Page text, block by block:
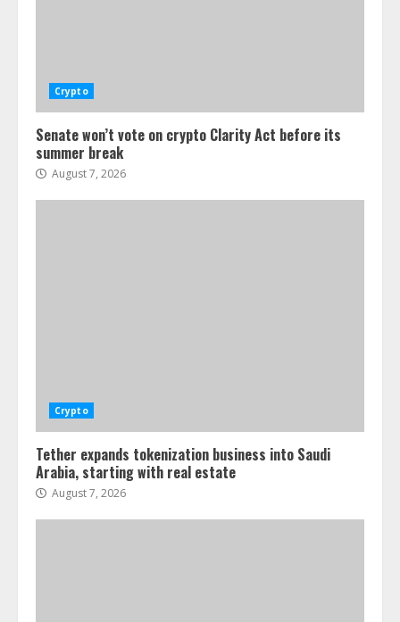
Crypto
Senate won’t vote on crypto Clarity Act before its
summer break
August 7, 2026
Crypto
Tether expands tokenization business into Saudi
Arabia, starting with real estate
August 7, 2026